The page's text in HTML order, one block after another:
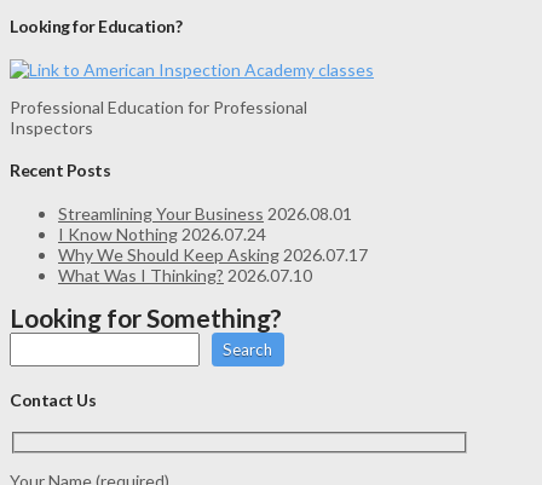
Looking for Education?
Professional Education for Professional
Inspectors
Recent Posts
Streamlining Your Business 2026.08.01
I Know Nothing 2026.07.24
Why We Should Keep Asking 2026.07.17
What Was I Thinking? 2026.07.10
Looking for Something?
Search
Contact Us
Your Name (required)